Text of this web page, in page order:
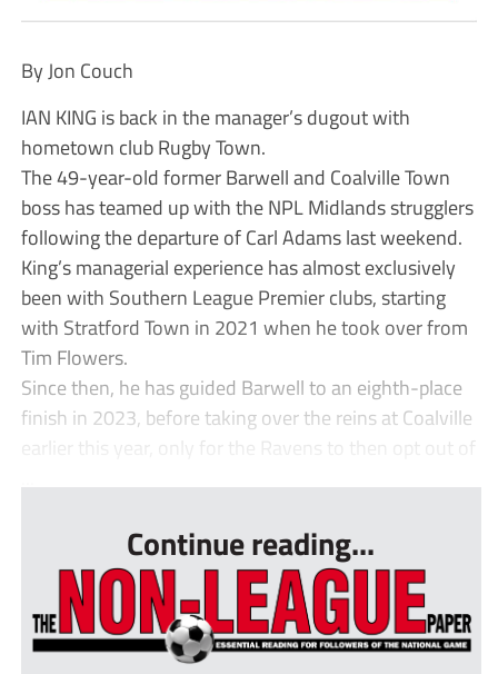
By Jon Couch
IAN KING is back in the manager’s dugout with
hometown club Rugby Town.
The 49-year-old former Barwell and Coalville Town
boss has teamed up with the NPL Midlands strugglers
following the departure of Carl Adams last weekend.
King’s managerial experience has almost exclusively
been with Southern League Premier clubs, starting
with Stratford Town in 2021 when he took over from
Tim Flowers.
Since then, he has guided Barwell to an eighth-place
finish in 2023, before taking over the reins at Coalville
earlier this year, only for the Ravens to then opt out of
Continue reading...